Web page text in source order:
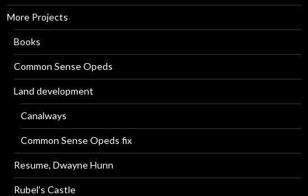
More Projects
Books
Common Sense Opeds
Land development
Canalways
Common Sense Opeds fix
Resume, Dwayne Hunn
Rubel’s Castle